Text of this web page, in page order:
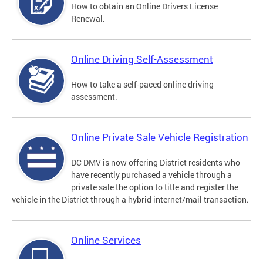
How to obtain an Online Drivers License
Renewal.
Online Driving Self-Assessment
How to take a self-paced online driving
assessment.
Online Private Sale Vehicle Registration
DC DMV is now offering District residents who
have recently purchased a vehicle through a
private sale the option to title and register the
vehicle in the District through a hybrid internet/mail transaction.
Online Services